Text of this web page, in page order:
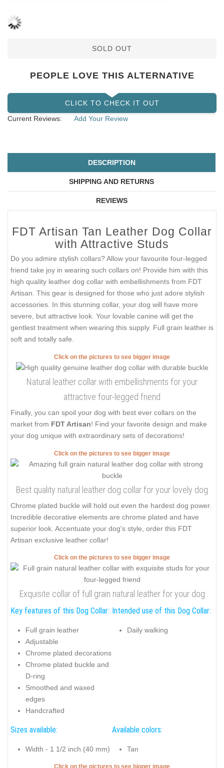
SOLD OUT
PEOPLE LOVE THIS ALTERNATIVE
CLICK TO CHECK IT OUT
Current Reviews:
Add Your Review
DESCRIPTION
SHIPPING AND RETURNS
REVIEWS
FDT Artisan Tan Leather Dog Collar
with Attractive Studs
Do you admire stylish collars? Allow your favourite four-legged
friend take joy in wearing such collars on! Provide him with this
high quality leather dog collar with embellishments from FDT
Artisan. This gear is designed for those who just adore stylish
accessories. In this stunning collar, your dog will have more
severe, but attractive look. Your lovable canine will get the
gentlest treatment when wearing this supply. Full grain leather is
soft and totally safe.
Click on the pictures to see bigger image
Natural leather collar with embellishments for your
attractive four-legged friend
Finally, you can spoil your dog with best ever collars on the
market from FDT Artisan! Find your favorite design and make
your dog unique with extraordinary sets of decorations!
Click on the pictures to see bigger image
Best quality natural leather dog collar for your lovely dog
Chrome plated buckle will hold out even the hardest dog power.
Incredible decorative elements are chrome plated and have
superior look. Accentuate your dog's style, order this FDT
Artisan exclusive leather collar!
Click on the pictures to see bigger image
Exquisite collar of full grain natural leather for your dog
Key features of this Dog Collar:
Full grain leather
Adjustable
Chrome plated decorations
Chrome plated buckle and
D-ring
Smoothed and waxed
edges
Handcrafted
Intended use of this Dog Collar:
Daily walking
Sizes available:
Width - 1 1/2 inch (40 mm)
Available colors:
Tan